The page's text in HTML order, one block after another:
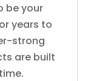
be your
years to
strong
are built